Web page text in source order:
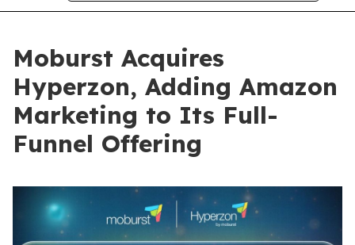
Moburst Acquires
Hyperzon, Adding Amazon
Marketing to Its Full-
Funnel Offering